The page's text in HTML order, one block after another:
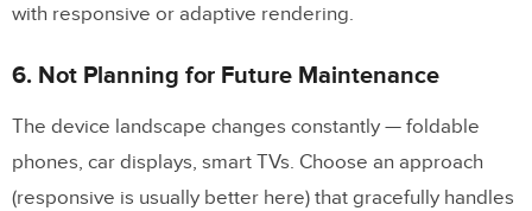
with responsive or adaptive rendering.
6. Not Planning for Future Maintenance
The device landscape changes constantly — foldable
phones, car displays, smart TVs. Choose an approach
(responsive is usually better here) that gracefully handles